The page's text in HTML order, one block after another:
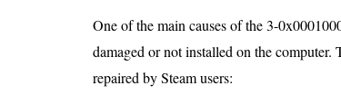
One of the main causes of the 3-
damaged or not installed on the
repaired by Steam users: